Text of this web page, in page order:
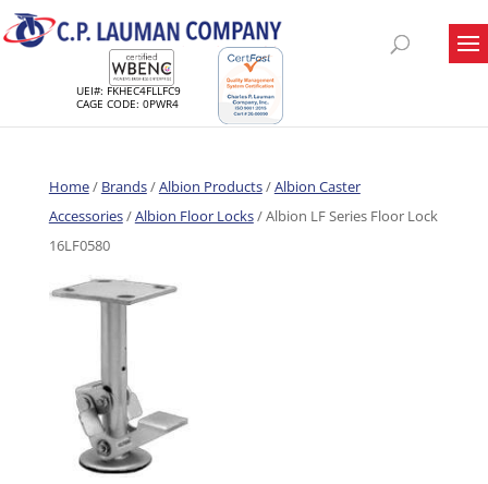
UEI#: FKHEC4FLLFC9
CAGE CODE: 0PWR4
Home/ Brands/Albion Products/Albion Caster
Accessories/Albion Floor Locks/ Albion LF Series Floor Lock
16LF0580